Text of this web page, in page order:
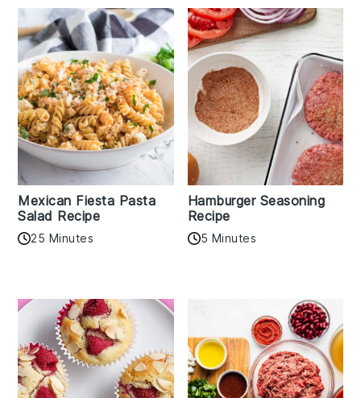
Mexican Fiesta Pasta
Salad Recipe
25 Minutes
Hamburger Seasoning
Recipe
5 Minutes